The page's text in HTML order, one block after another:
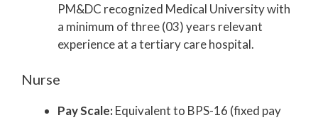
PM&DC recognized Medical University with
a minimum of three (03) years relevant
experience at a tertiary care hospital.
Nurse
Pay Scale:Equivalent to BPS-16 (fixed pay